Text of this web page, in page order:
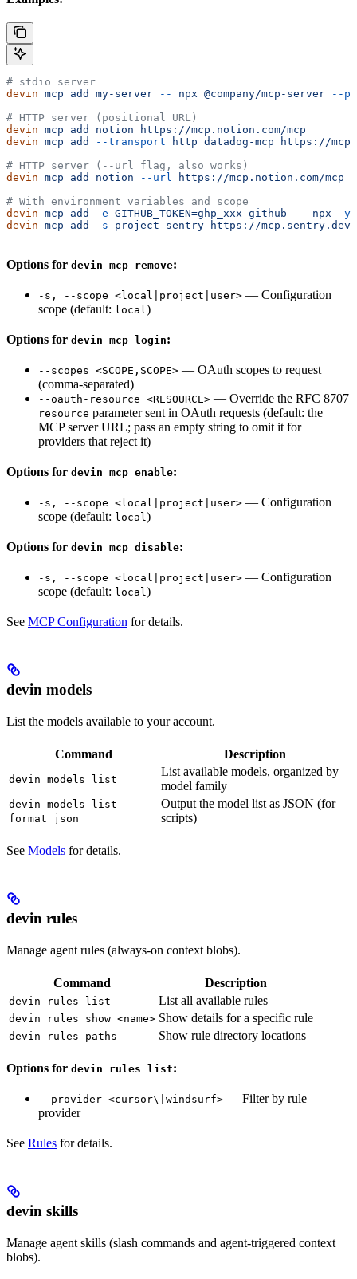
# stdio server
devin mcp add my-server -- npx @company/mcp-server --
# HTTP server (positional URL)
devin mcp add notion https://mcp.notion.com/mcp
devin mcp add --transport http datadog-mcp https://
# HTTP server (--url flag, also works)
devin mcp add notion --url https://mcp.notion.com/mcp
# With environment variables and scope
devin mcp add -e GITHUB_TOKEN=ghp_xxx github -- npx -y
devin mcp add -s project sentry https://mcp.sentry.dev/
Options for devin mcp remove:
-s, --scope <local|project|user> — Configuration
scope (default: local)
Options for devin mcp login:
--scopes <SCOPE,SCOPE> — OAuth scopes to request
(comma-separated)
--oauth-resource <RESOURCE> — Override the RFC 8707
resource parameter sent in OAuth requests (default: the
MCP server URL; pass an empty string to omit it for
providers that reject it)
Options for devin mcp enable:
-s, --scope <local|project|user> — Configuration
scope (default: local)
Options for devin mcp disable:
-s, --scope <local|project|user> — Configuration
scope (default: local)
See MCP Configuration for details.
devin models
List the models available to your account.
Command Description
devin models list
List available models, organized by
model family
devin models list --
format json
Output the model list as JSON (for
scripts)
See Models for details.
devin rules
Manage agent rules (always-on context blobs).
Command Description
devin rules list List all available rules
devin rules show <name> Show details for a specific rule
devin rules paths Show rule directory locations
Options for devin rules list:
--provider <cursor\|windsurf> — Filter by rule
provider
See Rules for details.
devin skills
Manage agent skills (slash commands and agent-triggered context
blobs).